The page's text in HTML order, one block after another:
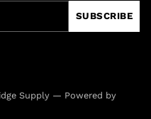
SUBSCRIBE
Supply — Powered by